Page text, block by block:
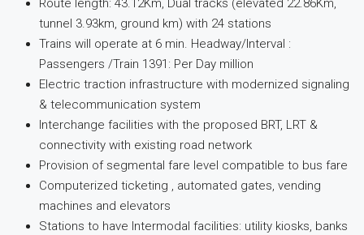
Route length: 43.12Km, Dual tracks (elevated 22.86Km,
tunnel 3.93km, ground km) with 24 stations
Trains will operate at 6 min. Headway/Interval :
Passengers /Train 1391: Per Day million
Electric traction infrastructure with modernized signaling
& telecommunication system
Interchange facilities with the proposed BRT, LRT &
connectivity with existing road network
Provision of segmental fare level compatible to bus fare
Computerized ticketing , automated gates, vending
machines and elevators
Stations to have Intermodal facilities: utility kiosks, banks